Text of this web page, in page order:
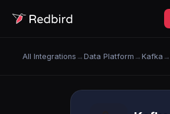
All Integrations → Data Platform → Kafka →